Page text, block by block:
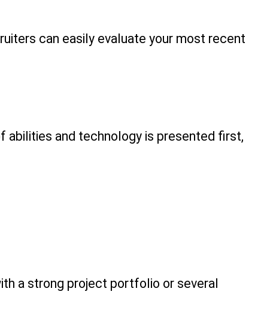
can easily evaluate your most recent
abilities and technology is presented first,
a strong project portfolio or several